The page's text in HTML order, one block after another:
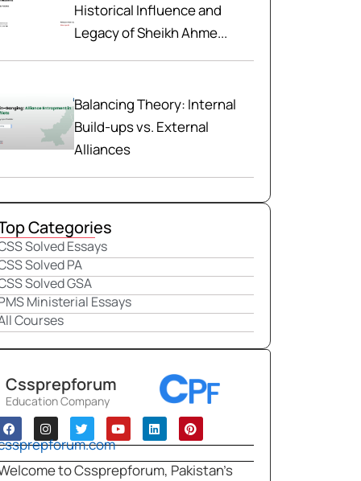
Historical Influence and
Legacy of Sheikh Ahme...
Balancing Theory: Internal
Build-ups vs. External
Alliances
Categories
Solved Essays
Solved PA
Solved GSA
Ministerial Essays
Courses
Cssprepforum
Education Company
to Cssprepforum, Pakistan’s